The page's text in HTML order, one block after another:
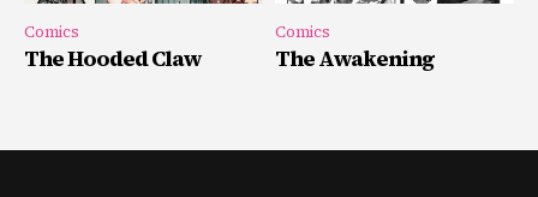
Comics
The Hooded Claw
Comics
The Awakening